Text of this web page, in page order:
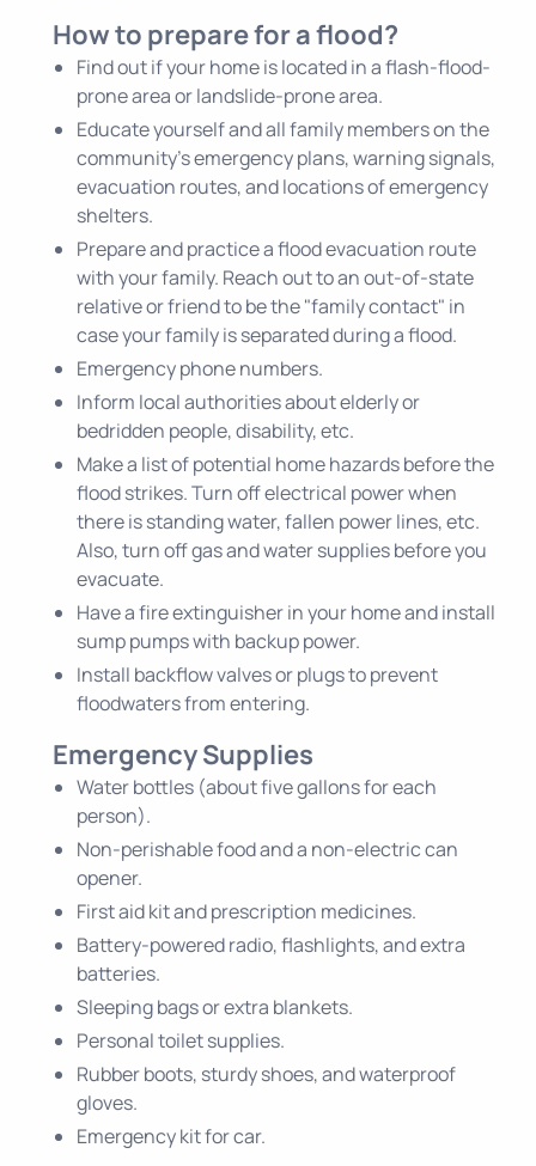
How to prepare for a flood?
Find out if your home is located in a flash-flood-
prone area or landslide-prone area.
Educate yourself and all family members on the
community's emergency plans, warning signals,
evacuation routes, and locations of emergency
shelters.
Prepare and practice a flood evacuation route
with your family. Reach out to an out-of-state
relative or friend to be the "family contact" in
case your family is separated during a flood.
Emergency phone numbers.
Inform local authorities about elderly or
bedridden people, disability, etc.
Make a list of potential home hazards before the
flood strikes. Turn off electrical power when
there is standing water, fallen power lines, etc.
Also, turn off gas and water supplies before you
evacuate.
Have a fire extinguisher in your home and install
sump pumps with backup power.
Install backflow valves or plugs to prevent
floodwaters from entering.
Emergency Supplies
Water bottles (about five gallons for each
person).
Non-perishable food and a non-electric can
opener.
First aid kit and prescription medicines.
Battery-powered radio, flashlights, and extra
batteries.
Sleeping bags or extra blankets.
Personal toilet supplies.
Rubber boots, sturdy shoes, and waterproof
gloves.
Emergency kit for car.